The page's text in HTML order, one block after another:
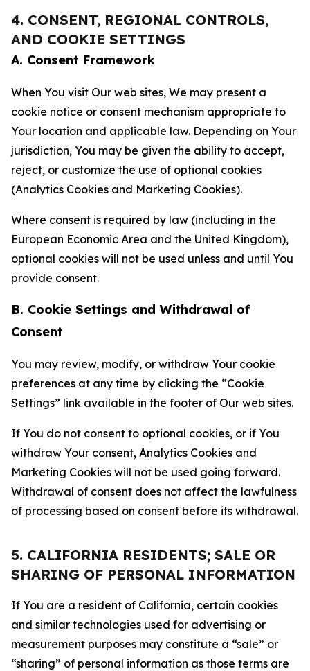
4. CONSENT, REGIONAL CONTROLS,
AND COOKIE SETTINGS
A. Consent Framework
When You visit Our web sites, We may present a
cookie notice or consent mechanism appropriate to
Your location and applicable law. Depending on Your
jurisdiction, You may be given the ability to accept,
reject, or customize the use of optional cookies
(Analytics Cookies and Marketing Cookies).
Where consent is required by law (including in the
European Economic Area and the United Kingdom),
optional cookies will not be used unless and until You
provide consent.
B. Cookie Settings and Withdrawal of
Consent
You may review, modify, or withdraw Your cookie
preferences at any time by clicking the “Cookie
Settings” link available in the footer of Our web sites.
If You do not consent to optional cookies, or if You
withdraw Your consent, Analytics Cookies and
Marketing Cookies will not be used going forward.
Withdrawal of consent does not affect the lawfulness
of processing based on consent before its withdrawal.
5. CALIFORNIA RESIDENTS; SALE OR
SHARING OF PERSONAL INFORMATION
If You are a resident of California, certain cookies
and similar technologies used for advertising or
measurement purposes may constitute a “sale” or
“sharing” of personal information as those terms are